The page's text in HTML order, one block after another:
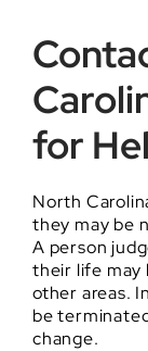
for
North
they may be
A person
their life may
other areas.
be
change.